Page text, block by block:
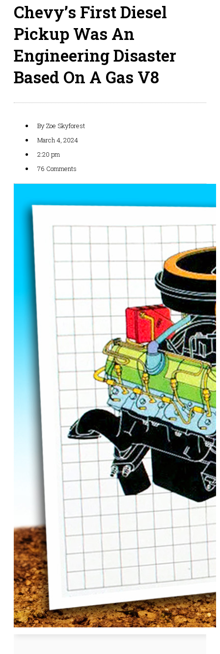
Chevy’s First Diesel
Pickup Was An
Engineering Disaster
Based On A Gas V8
ByZoe Skyforest
March 4, 2024
2:20 pm
76 Comments